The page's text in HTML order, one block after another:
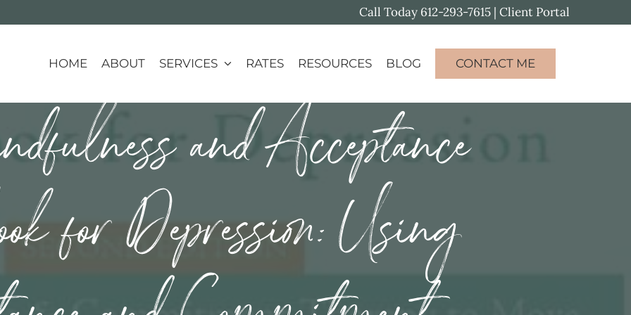
Call Today 612-293-7615 | Client Portal
HOME ABOUT SERVICES RATES RESOURCES BLOG CONTACT ME
and Acceptance
for Depression: Using